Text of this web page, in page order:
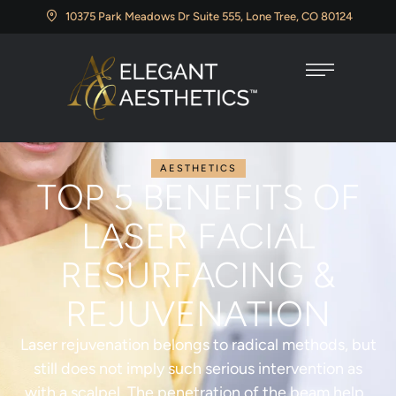
10375 Park Meadows Dr Suite 555, Lone Tree, CO 80124
AESTHETICS
TOP 5 BENEFITS OF
LASER FACIAL
RESURFACING &
REJUVENATION
Laser rejuvenation belongs to radical methods, but
still does not imply such serious intervention as